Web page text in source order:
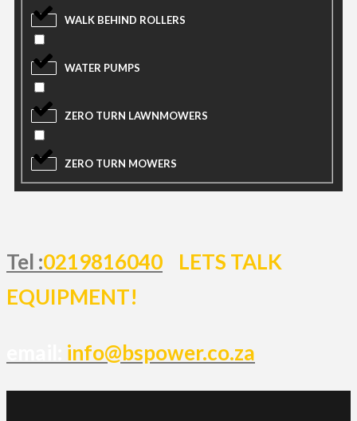
WALK BEHIND ROLLERS
WATER PUMPS
ZERO TURN LAWNMOWERS
ZERO TURN MOWERS
Tel :0219816040
LETS TALK
EQUIPMENT!
info@bspower.co.za